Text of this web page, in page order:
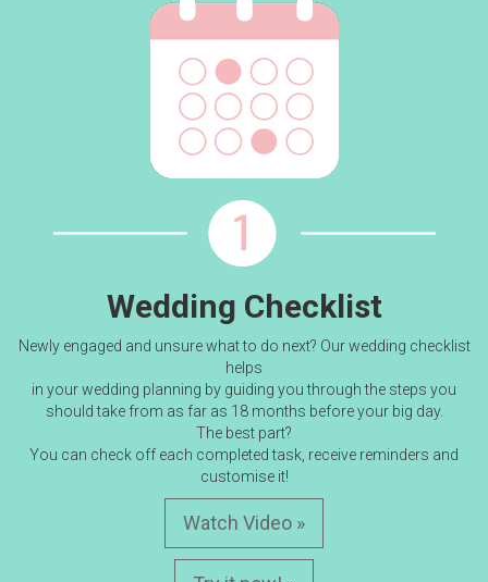
Wedding Checklist
Newly engaged and unsure what to do next? Our wedding checklist
helps
in your wedding planning by guiding you through the steps you
should take from as far as 18 months before your big day.
The best part?
You can check off each completed task, receive reminders and
customise it!
Watch Video »